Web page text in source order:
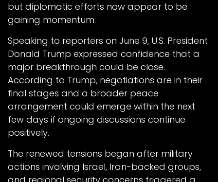
but diplomatic efforts now appear to be
gaining momentum.
Speaking to reporters on June 9, U.S. President
Donald Trump expressed confidence that a
major breakthrough could be close.
According to Trump, negotiations are in their
final stages and a broader peace
arrangement could emerge within the next
few days if ongoing discussions continue
positively.
The renewed tensions began after military
actions involving Israel, Iran-backed groups,